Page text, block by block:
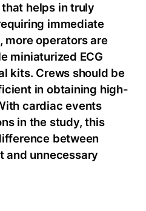
that helps in truly
immediate
more operators are
miniaturized ECG
kits. Crews should be
in obtaining high-
cardiac events
in the study, this
between
and unnecessary